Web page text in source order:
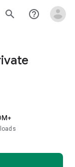
search help_outline